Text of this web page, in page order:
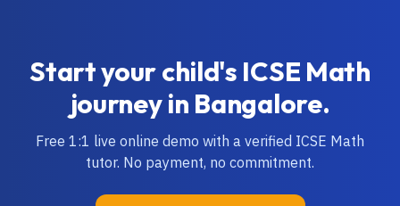
Start your child's ICSE Math
journey in Bangalore.
Free 1:1 live online demo with a verified ICSE Math
tutor. No payment, no commitment.